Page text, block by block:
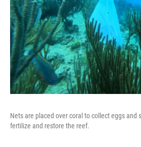
Nets are placed over coral to collect eggs and
fertilize and restore the reef.